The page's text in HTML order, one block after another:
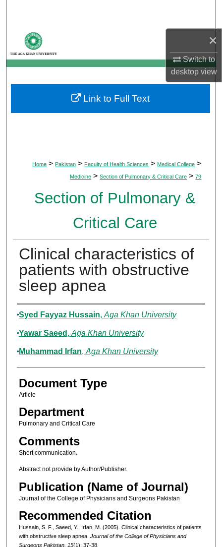
×
Switch to
desktopview
My Account
About
Digital Commons Network™
Home > Pakistan > Faculty of Health Sciences > Medical College >
Medicine > Section of Pulmonary & Critical Care > 79
Section of Pulmonary &
Critical Care
Clinical characteristics of
patients with obstructive
sleep apnea
Authors
Syed Fayyaz Hussain, Aga Khan University
Yawar Saeed , Aga Khan University
Muhammad Irfan, Aga Khan University
Document Type
Article
Department
Pulmonary and Critical Care
Comments
Short communication.
Abstract not provide by Author/Publisher.
Publication (Name of Journal)
Journal of the College of Physicians and Surgeons Pakistan
Recommended Citation
Hussain, S. F., Saeed, Y., Irfan, M. (2005). Clinical characteristics of patients
with obstructive sleep apnea. Journal of the College of Physicians and
Surgeons Pakistan, 15(1), 37-38.
Link to Full Text